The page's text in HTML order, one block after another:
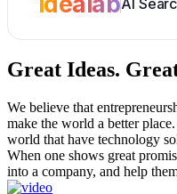
Great Ideas.
We believe that
make the world a better
world that have technology
When one shows great
into a company, and help